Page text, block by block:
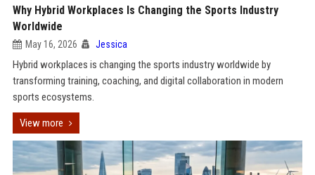
Why Hybrid Workplaces Is Changing the Sports Industry
Worldwide
May 16, 2026 Jessica
Hybrid workplaces is changing the sports industry worldwide by
transforming training, coaching, and digital collaboration in modern
sports ecosystems.
View more